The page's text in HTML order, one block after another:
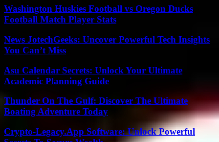
Washington Huskies Football vs Oregon Ducks
Football Match Player Stats
News JotechGeeks: Uncover Powerful Tech Insights
You Can’t Miss
Asu Calendar Secrets: Unlock Your Ultimate
Academic Planning Guide
Thunder On The Gulf: Discover The Ultimate
Boating Adventure Today
Crypto-Legacy.App Software: Unlock Powerful